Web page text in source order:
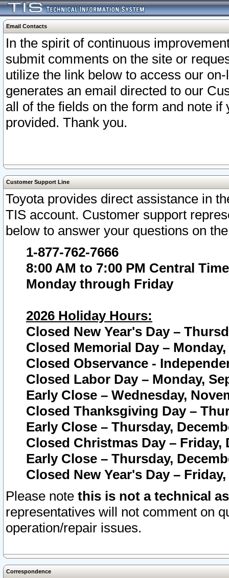
Email Contacts
In the spirit of continuous
submit comments on the site or
utilize the link below to access our
generates an email directed to our
all of the fields on the form and note
provided. Thank you.
Customer Support Line
Toyota provides direct assistance in
TIS account. Customer support
below to answer your questions on
1-877-762-7666
8:00 AM to 7:00 PM Central Time
Monday through Friday
2026 Holiday Hours:
Closed New Year's Day –
Closed Memorial Day – Monday,
Closed Observance -
Closed Labor Day – Monday,
Early Close – Wednesday,
Closed Thanksgiving Day –
Early Close – Thursday,
Closed Christmas Day – Friday,
Early Close – Thursday,
Closed New Year's Day –
Please note this is not a technical
representatives will not comment on
operation/repair issues.
Correspondence